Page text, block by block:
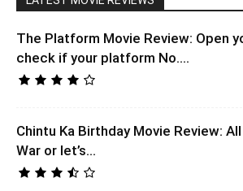
The Platform Movie Review: Open
check if your platform No....
Chintu Ka Birthday Movie Review:
War or let’s...